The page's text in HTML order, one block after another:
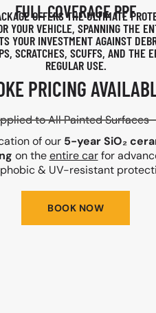
FULL COVERAGE PPF
OFFERS THE ULTIMATE
YOUR VEHICLE, SPANNING THE
YOUR INVESTMENT AGAINST
SCRATCHES, SCUFFS, AND THE
REGULAR USE.
PRICING
to All Painted Surfaces
of our 5-year SiO₂
on theentire carfor
& UV-resistant
BOOK NOW